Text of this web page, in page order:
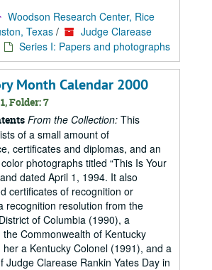
Woodson Research Center, Rice
Texas /
Judge Clarease
Series I: Papers and photographs
Month Calendar 2000
Folder: 7
From the Collection: This
of a small amount of
certificates and diplomas, and an
photographs titled “This Is Your
dated April 1, 1994. It also
certificates of recognition or
recognition resolution from the
of Columbia (1990), a
Commonwealth of Kentucky
a Kentucky Colonel (1991), and a
Judge Clarease Rankin Yates Day in